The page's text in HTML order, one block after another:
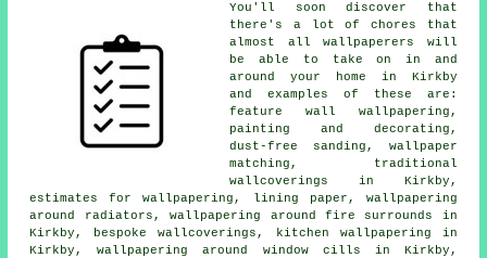
You'll soon discover that
there's a lot of chores that
almost allwallpaperers will
be able to take on in and
around your home in Kirkby
and examples of these are:
feature wall wallpapering,
painting and decorating ,
dust-free sanding, wallpaper
matching, traditional
wallcoverings in Kirkby,
estimates for wallpapering, lining paper, wallpapering
around radiators, wallpapering around fire surrounds in
Kirkby, bespoke wallcoverings, kitchen wallpapering in
Kirkby, wallpapering around window cills in Kirkby,